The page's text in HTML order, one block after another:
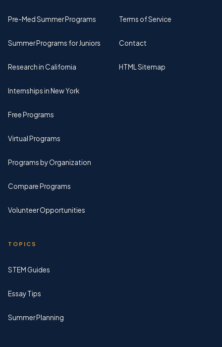
Pre-Med Summer Programs
Summer Programs for Juniors
Research in California
Internships in New York
Free Programs
Virtual Programs
Programs by Organization
Compare Programs
Volunteer Opportunities
TOPICS
STEM Guides
Essay Tips
Summer Planning
Terms of Service
Contact
HTML Sitemap